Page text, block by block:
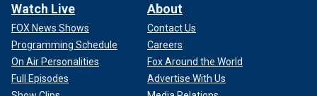
Watch Live
FOX News Shows
Programming Schedule
On Air Personalities
Full Episodes
About
Contact Us
Careers
Fox Around the World
Advertise With Us